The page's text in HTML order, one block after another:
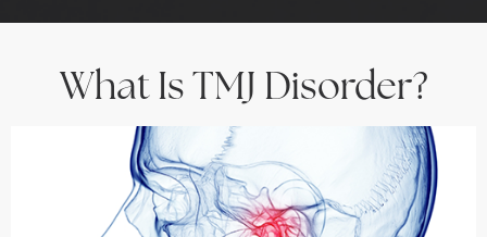
What Is TMJ Disorder?